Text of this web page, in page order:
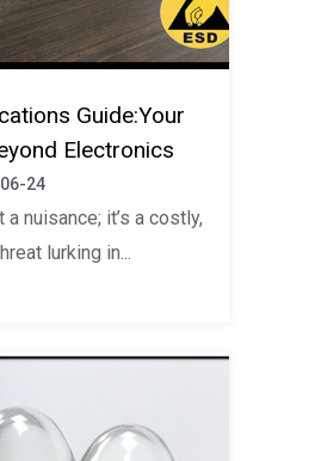
Guide:Your
Electronics
24
nuisance; it’s a costly,
lurking in...